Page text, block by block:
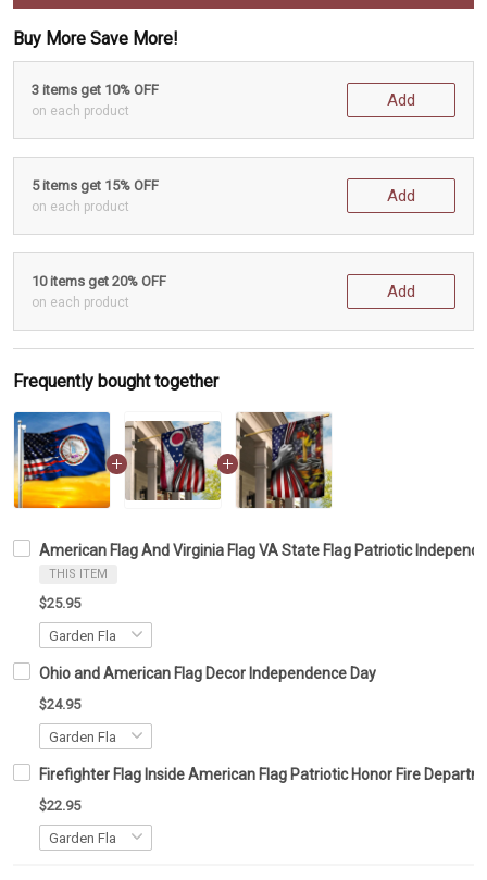
Buy More Save More!
3 items get 10% OFF
on each product
Add
5 items get 15% OFF
on each product
Add
10 items get 20% OFF
on each product
Add
Frequently bought together
American Flag And Virginia Flag VA State Flag Patriotic
THIS ITEM
$25.95
Ohio and American Flag Decor Independence Day
$24.95
Firefighter Flag Inside American Flag Patriotic Honor Fire
$22.95